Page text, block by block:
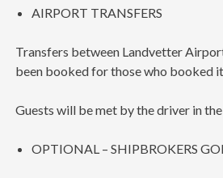
AIRPORT TRANSFERS
Transfers between Landvetter
been booked for those who booked it.
Guests will be met by the driver in
OPTIONAL – SHIPBROKERS